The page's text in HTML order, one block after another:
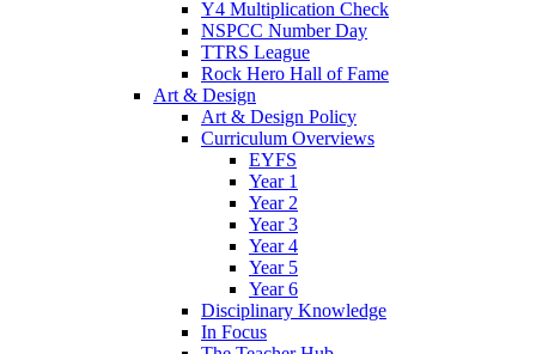
Y4 Multiplication Check
NSPCC Number Day
TTRS League
Rock Hero Hall of Fame
Art & Design
Art & Design Policy
Curriculum Overviews
EYFS
Year 1
Year 2
Year 3
Year 4
Year 5
Year 6
Disciplinary Knowledge
In Focus